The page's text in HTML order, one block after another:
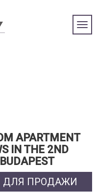
APARTMENT
IN THE 2ND
ДЛЯ ПРОДАЖИ